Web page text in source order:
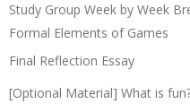
Study Group Week by Week
Formal Elements of Games
Final Reflection Essay
[Optional Material] What is